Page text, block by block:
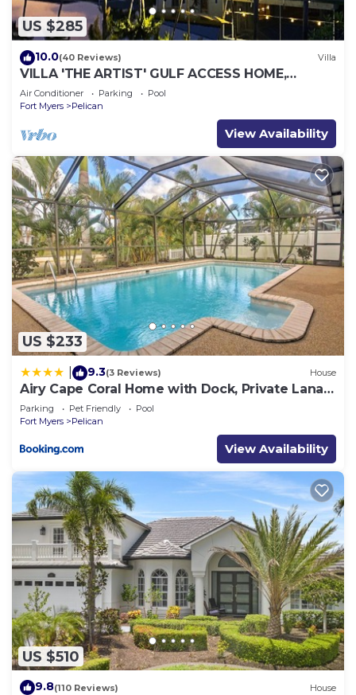
US $285
10.0(40 Reviews) Villa
VILLA 'THE ARTIST' GULF ACCESS HOME,
SOLAR-AND ELECTRIC HEATED POOL
Air Conditioner Parking
Pool
Fort Myers
Pelican
View Availability
US $233
9.3(3 Reviews) House
Airy Cape Coral Home with Dock, Private Lanai
and Pool
Parking Pet Friendly
Pool
Fort Myers
Pelican
View Availability
US $510
9.8(110 Reviews) House